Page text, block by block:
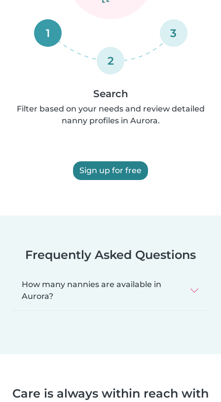
1
2
3
Search
Filter based on your needs and review detailed
nanny profiles in Aurora.
Sign up for free
Frequently Asked Questions
How many nannies are available in
Aurora?
Care is always within reach with